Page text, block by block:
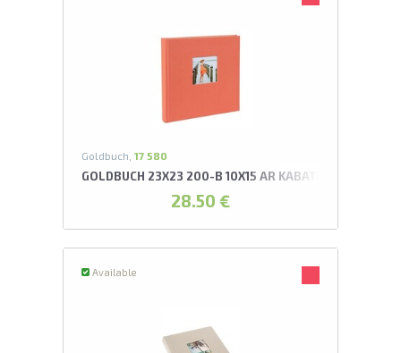
Goldbuch, 17 580
GOLDBUCH 23X23 200-B 10X15 AR KABATIŅĀM LAŠA
28.50 €
Available